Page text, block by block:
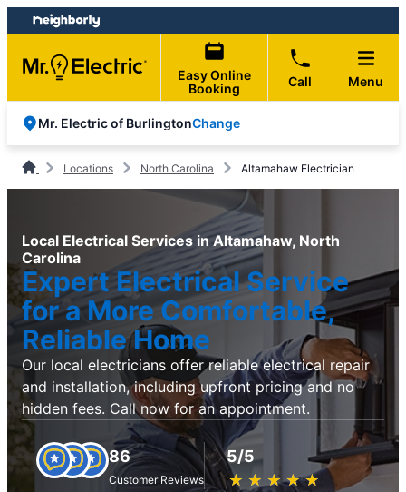
Skip
to
content
Skip
to
footer
Easy Online
Booking
Call Menu
Mr. Electric of BurlingtonChange
Locations North Carolina Altamahaw Electrician
Local Electrical Services in Altamahaw, North
Carolina
Expert Electrical Service
for a More Comfortable,
Reliable Home
Our local electricians offer reliable electrical repair
and installation, including upfront pricing and no
hidden fees. Call now for an appointment.
86
Customer Reviews
5/5
★ ★ ★ ★ ★
☆ ☆ ☆ ☆ ☆